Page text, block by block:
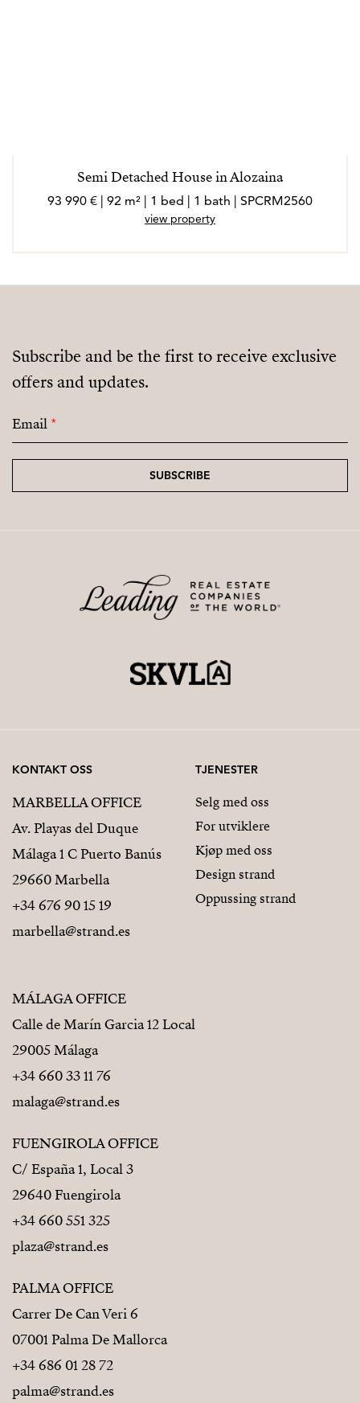
Semi Detached House in Alozaina
93 990 € | 92 m² | 1 bed | 1 bath | SPCRM2560
view property
Subscribe and be the first to receive exclusive
offers and updates.
Email*
SUBSCRIBE
KONTAKT OSS
MARBELLA OFFICE
Av. Playas del Duque
Málaga 1 C Puerto Banús
29660 Marbella
+34 676 90 15 19
marbella@strand.es
MÁLAGA OFFICE
Calle de Marín Garcia 12 Local
29005 Málaga
+34 660 33 11 76
malaga@strand.es
FUENGIROLA OFFICE
C/ España 1, Local 3
29640 Fuengirola
+34 660 551 325
plaza@strand.es
PALMA OFFICE
Carrer De Can Veri 6
07001 Palma De Mallorca
+34 686 01 28 72
palma@strand.es
TJENESTER
Selg med oss
For utviklere
Kjøp med oss
Design strand
Oppussing strand